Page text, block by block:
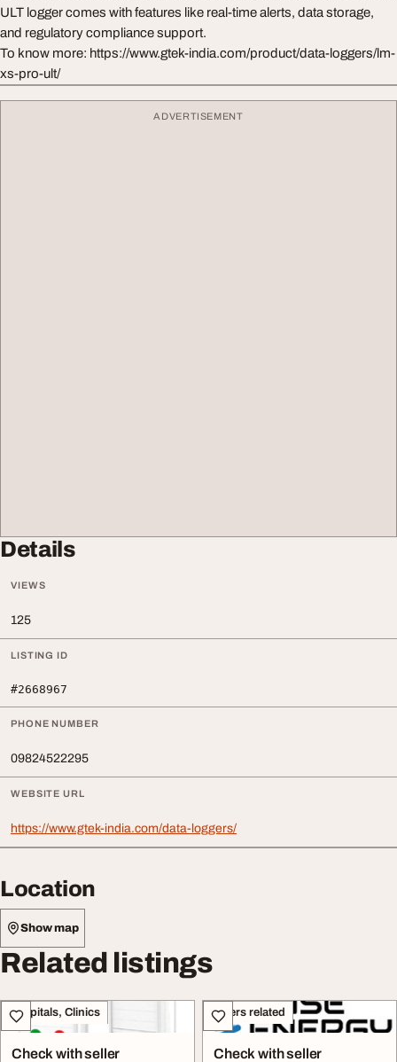
ULT logger comes with features like real-time alerts, data storage,
and regulatory compliance support.
To know more: https://www.gtek-india.com/product/data-loggers/lm-
xs-pro-ult/
ADVERTISEMENT
Details
VIEWS
125
LISTING ID
#2668967
PHONE NUMBER
09824522295
WEBSITE URL
https://www.gtek-india.com/data-loggers/
Location
Show map
Related listings
Hospitals, Clinics
Check with seller
Others related
Check with seller